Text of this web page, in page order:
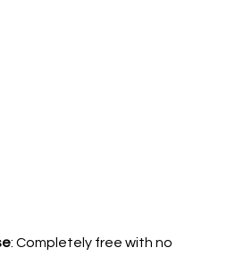
: Completely free with no